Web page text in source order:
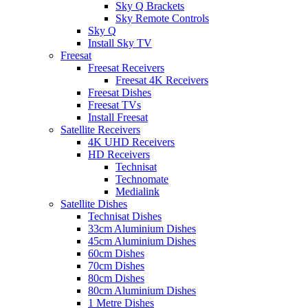
Sky Q Brackets
Sky Remote Controls
Sky Q
Install Sky TV
Freesat
Freesat Receivers
Freesat 4K Receivers
Freesat Dishes
Freesat TVs
Install Freesat
Satellite Receivers
4K UHD Receivers
HD Receivers
Technisat
Technomate
Medialink
Satellite Dishes
Technisat Dishes
33cm Aluminium Dishes
45cm Aluminium Dishes
60cm Dishes
70cm Dishes
80cm Dishes
80cm Aluminium Dishes
1 Metre Dishes